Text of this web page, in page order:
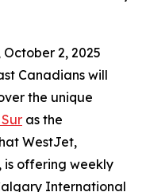
October 2, 2025
Canadians will
the unique
as the
WestJet,
is offering weekly
International